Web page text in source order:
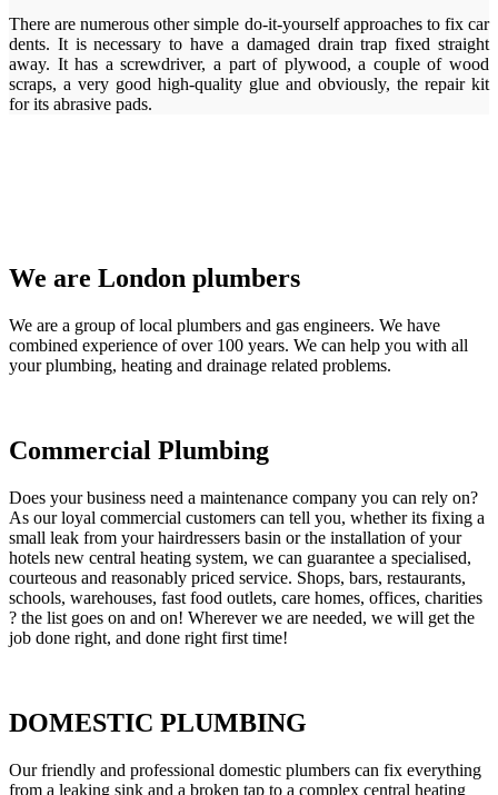
There are numerous other simple do-it-yourself approaches to fix car
dents. It is necessary to have a damaged drain trap fixed straight
away. It has a screwdriver, a part of plywood, a couple of wood
scraps, a very good high-quality glue and obviously, the repair kit
for its abrasive pads.
We are London plumbers
We are a group of local plumbers and gas engineers. We have
combined experience of over 100 years. We can help you with all
your plumbing, heating and drainage related problems.
Commercial Plumbing
Does your business need a maintenance company you can rely on?
As our loyal commercial customers can tell you, whether its fixing a
small leak from your hairdressers basin or the installation of your
hotels new central heating system, we can guarantee a specialised,
courteous and reasonably priced service. Shops, bars, restaurants,
schools, warehouses, fast food outlets, care homes, offices, charities
? the list goes on and on! Wherever we are needed, we will get the
job done right, and done right first time!
DOMESTIC PLUMBING
Our friendly and professional domestic plumbers can fix everything
from a leaking sink and a broken tap to a complex central heating